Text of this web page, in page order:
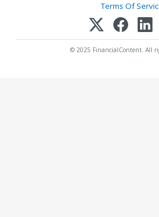
Terms Of
© 2025 FinancialContent. All